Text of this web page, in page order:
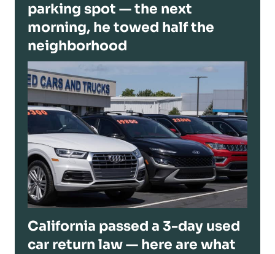
parking spot — the next
morning, he towed half the
neighborhood
California passed a 3-day used
car return law — here are what